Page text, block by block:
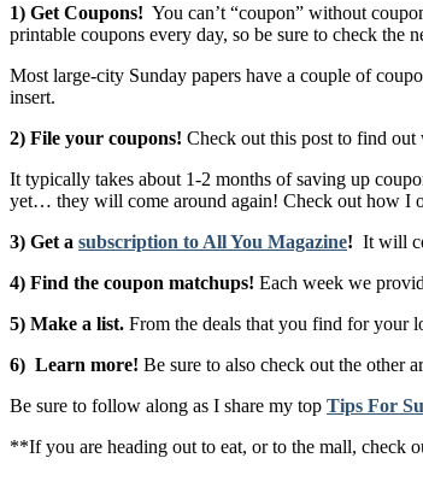
1) Get Coupons! You can’t “coupon” without
printable coupons every day, so be sure to check
Most large-city Sunday papers have a couple of
insert.
2) File your coupons! Check out this post to find
It typically takes about 1-2 months of saving up
yet… they will come around again! Check out how I
3) Get a subscription to All You Magazine! It will
4) Find the coupon matchups! Each week we
5) Make a list. From the deals that you find for your
6) Learn more! Be sure to also check out the other
Be sure to follow along as I share my top Tips For
**If you are heading out to eat, or to the mall,